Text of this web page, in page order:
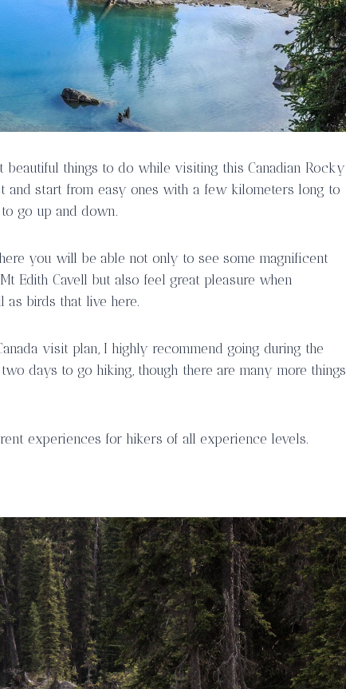
beautiful things to do while visiting this Canadian Rocky
and start from easy ones with a few kilometers long to
go up and down.
you will be able not only to see some magnificent
Edith Cavell but also feel great pleasure when
birds that live here.
visit plan, I highly recommend going during the
days to go hiking, though there are many more things
experiences for hikers of all experience levels.